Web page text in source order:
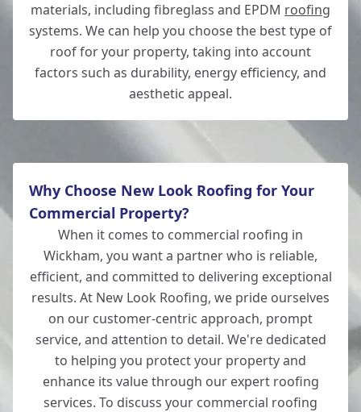
materials, including fibreglass and EPDM roofing
systems. We can help you choose the best type of
roof for your property, taking into account
factors such as durability, energy efficiency, and
aesthetic appeal.
Why Choose New Look Roofing for Your
Commercial Property?
When it comes to commercial roofing in
Wickham, you want a partner who is reliable,
efficient, and committed to delivering exceptional
results. At New Look Roofing, we pride ourselves
on our customer-centric approach, prompt
service, and attention to detail. We're dedicated
to helping you protect your property and
enhance its value through our expert roofing
services. To discuss your commercial roofing